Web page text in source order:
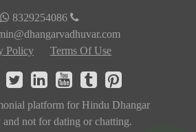
8329254086
Policy
Terms Of Use
platform for Hindu Dhangar
not for dating or chatting.